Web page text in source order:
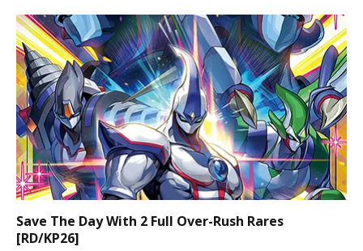
Save The Day With 2 Full Over-Rush Rares
[RD/KP26]